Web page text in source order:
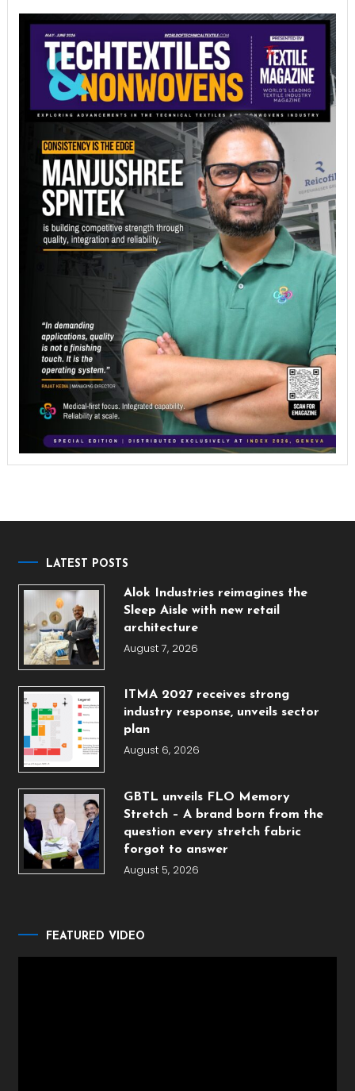
LATEST POSTS
Alok Industries reimagines the
Sleep Aisle with new retail
architecture
August 7, 2026
ITMA 2027 receives strong
industry response, unveils sector
plan
August 6, 2026
GBTL unveils FLO Memory
Stretch – A brand born from the
question every stretch fabric
forgot to answer
August 5, 2026
FEATURED VIDEO